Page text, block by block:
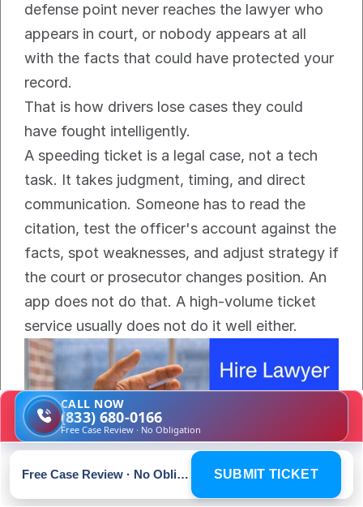
defense point never reaches the lawyer who
appears in court, or nobody appears at all
with the facts that could have protected your
record.
That is how drivers lose cases they could
have fought intelligently.
A speeding ticket is a legal case, not a tech
task. It takes judgment, timing, and direct
communication. Someone has to read the
citation, test the officer's account against the
facts, spot weaknesses, and adjust strategy if
the court or prosecutor changes position. An
app does not do that. A high-volume ticket
service usually does not do it well either.
CALL NOW
(833) 680-0166
Free Case Review · No Obligation
Free Case Review · No Obligation SUBMIT TICKET